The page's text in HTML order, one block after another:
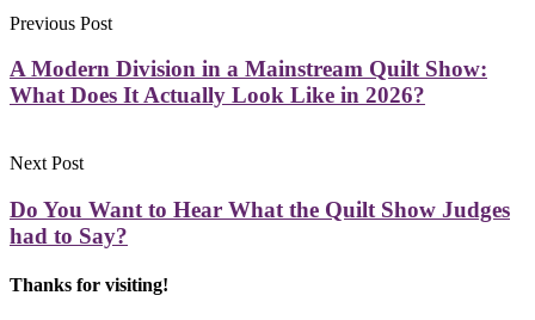
Previous Post
A Modern Division in a Mainstream Quilt Show:
What Does It Actually Look Like in 2026?
Next Post
Do You Want to Hear What the Quilt Show Judges
had to Say?
Thanks for visiting!